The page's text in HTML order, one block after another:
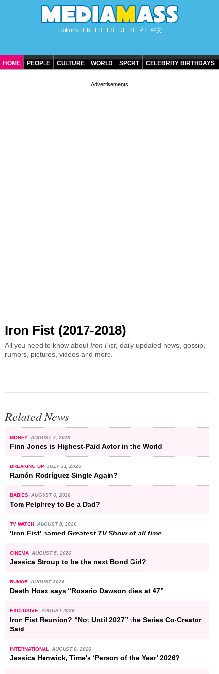
Editions EN FR ES DE IT PT 中文
HOME PEOPLE CULTURE WORLD SPORT CELEBRITY BIRTHDAYS
Iron Fist (2017-2018)
All you need to know about Iron Fist, daily updated news, gossip,
rumors, pictures, videos and more.
Related News
MONEY AUGUST 7, 2026
Finn Jones is Highest-Paid Actor in the World
BREAKING UP JULY 31, 2026
Ramón Rodríguez Single Again?
BABIES AUGUST 6, 2026
Tom Pelphrey to Be a Dad?
TV WATCH AUGUST 8, 2026
‘Iron Fist’ named Greatest TV Show of all time
CINEMA AUGUST 5, 2026
Jessica Stroup to be the next Bond Girl?
RUMOR AUGUST 2026
Death Hoax says “Rosario Dawson dies at 47”
EXCLUSIVE AUGUST 2026
Iron Fist Reunion? “Not Until 2027” the Series Co-Creator
Said
INTERNATIONAL AUGUST 8, 2026
Jessica Henwick, Time's ‘Person of the Year’ 2026?